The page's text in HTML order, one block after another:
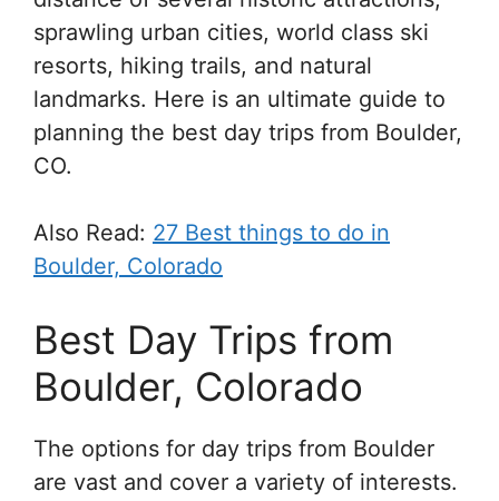
sprawling urban cities, world class ski
resorts, hiking trails, and natural
landmarks. Here is an ultimate guide to
planning the best day trips from Boulder,
CO.
Also Read: 27 Best things to do in
Boulder, Colorado
Best Day Trips from
Boulder, Colorado
The options for day trips from Boulder
are vast and cover a variety of interests.